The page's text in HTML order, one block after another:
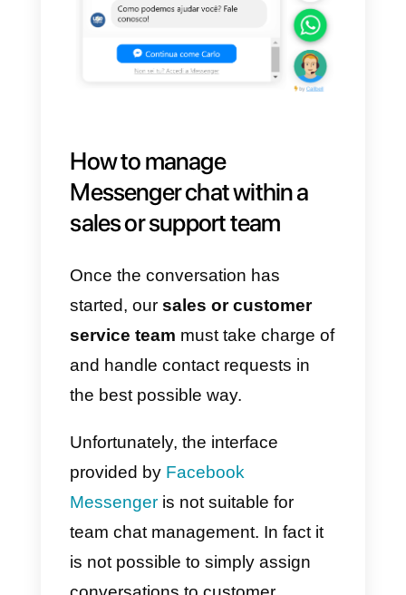
possibility ofstarting a chat
using Messenger
Messenger also outside the
network, Facebook provides
chat widgetwhich, once installed
start a chatin real time with your
company page.
To install the Facebook
the set-up within your page
settings or useCallbell
both solutions will allow you to
activate Messenger chat on your